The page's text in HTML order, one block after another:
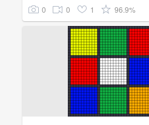
0 0 1 96.9%